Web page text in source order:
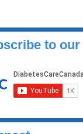
to our